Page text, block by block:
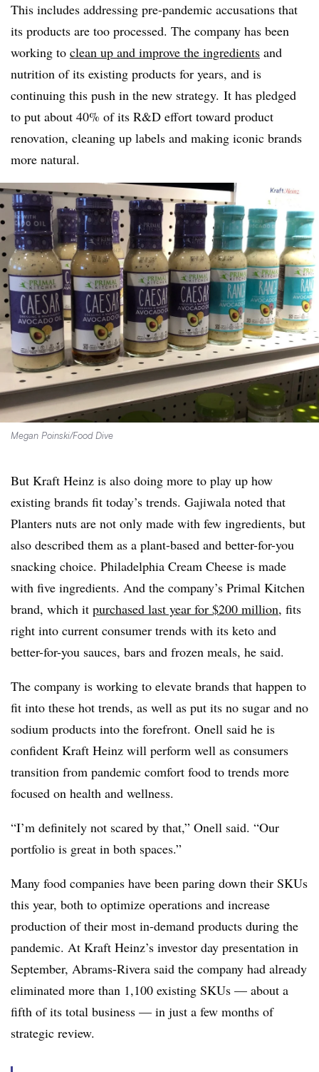
This includes addressing pre-pandemic accusations that
its products are too processed. The company has been
working to clean up and improve the ingredients and
nutrition of its existing products for years, and is
continuing this push in the new strategy. It has pledged
to put about 40% of its R&D effort toward product
renovation, cleaning up labels and making iconic brands
more natural.
Megan Poinski/Food Dive
But Kraft Heinz is also doing more to play up how
existing brands fit today’s trends. Gajiwala noted that
Planters nuts are not only made with few ingredients, but
also described them as a plant-based and better-for-you
snacking choice. Philadelphia Cream Cheese is made
with five ingredients. And the company’s Primal Kitchen
brand, which it purchased last year for $200 million, fits
right into current consumer trends with its keto and
better-for-you sauces, bars and frozen meals, he said.
The company is working to elevate brands that happen to
fit into these hot trends, as well as put its no sugar and no
sodium products into the forefront. Onell said he is
confident Kraft Heinz will perform well as consumers
transition from pandemic comfort food to trends more
focused on health and wellness.
“I’m definitely not scared by that,” Onell said. “Our
portfolio is great in both spaces.”
Many food companies have been paring down their SKUs
this year, both to optimize operations and increase
production of their most in-demand products during the
pandemic. At Kraft Heinz’s investor day presentation in
September, Abrams-Rivera said the company had already
eliminated more than 1,100 existing SKUs — about a
fifth of its total business — in just a few months of
strategic review.